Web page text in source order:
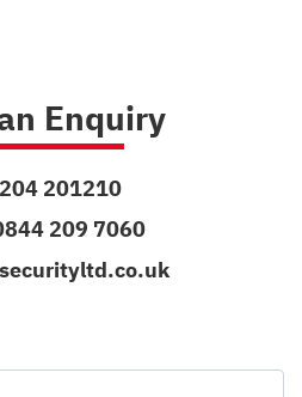
Enquiry
201210
209 7060